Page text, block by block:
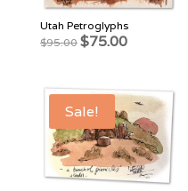
Utah Petroglyphs
$95.00 Original
$75.00Current
Sale!